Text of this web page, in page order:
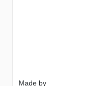
Made by